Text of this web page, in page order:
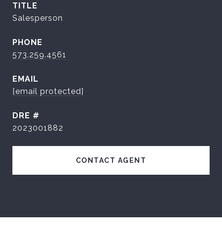
TITLE
Salesperson
PHONE
573.259.4561
EMAIL
[email protected]
DRE #
2023001882
CONTACT AGENT